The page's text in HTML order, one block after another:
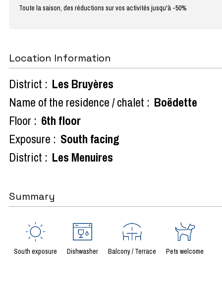
Toute la saison, des réductions sur vos activités jusqu'à -50%
Location Information
District : Les Bruyères
Name of the residence / chalet : Boëdette
Floor : 6th floor
Exposure : South facing
District : Les Menuires
Summary
South exposure Dishwasher Balcony / Terrace Pets welcome